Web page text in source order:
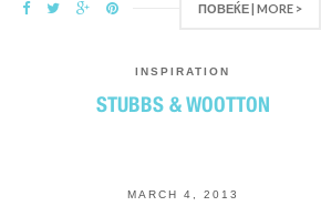
ПОВЕЌЕ | MORE >
INSPIRATION
STUBBS & WOOTTON
MARCH 4, 2013